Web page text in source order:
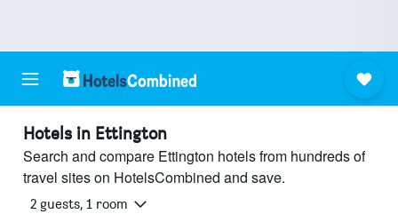
Hotels in Ettington
Search and compare Ettington hotels from hundreds of
travel sites on HotelsCombined and save.
2 guests, 1 room